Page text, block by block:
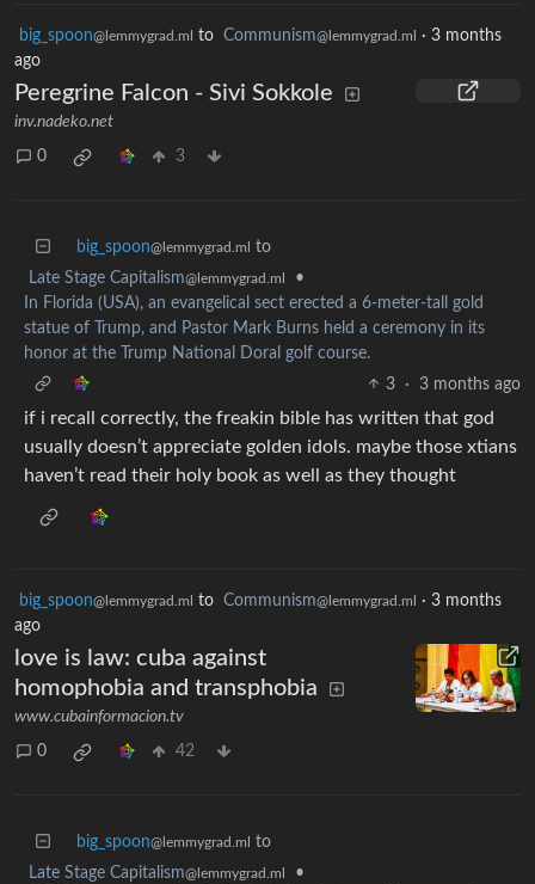
big_spoon@lemmygrad.ml to Communism@lemmygrad.ml · 3 months
ago
Peregrine Falcon - Sivi Sokkole
inv.nadeko.net
0 3
big_spoon@lemmygrad.ml
to
Late Stage Capitalism@lemmygrad.ml
•
In Florida (USA), an evangelical sect erected a 6-meter-tall gold
statue of Trump, and Pastor Mark Burns held a ceremony in its
honor at the Trump National Doral golf course.
3
· 3 months ago
if i recall correctly, the freakin bible has written that god
usually doesn’t appreciate golden idols. maybe those xtians
haven’t read their holy book as well as they thought
big_spoon@lemmygrad.ml to Communism@lemmygrad.ml · 3 months
ago
love is law: cuba against
homophobia and transphobia
www.cubainformacion.tv
0 42
big_spoon@lemmygrad.ml
to
Late Stage Capitalism@lemmygrad.ml
•